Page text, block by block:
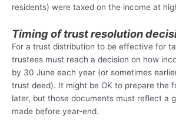
residents) were taxed on the income at
Timing of trust resolution
For a trust distribution to be effective for
trustees must reach a decision on how
by 30 June each year (or sometimes
trust deed). It might be OK to prepare the
later, but those documents must reflect a
made before year-end.